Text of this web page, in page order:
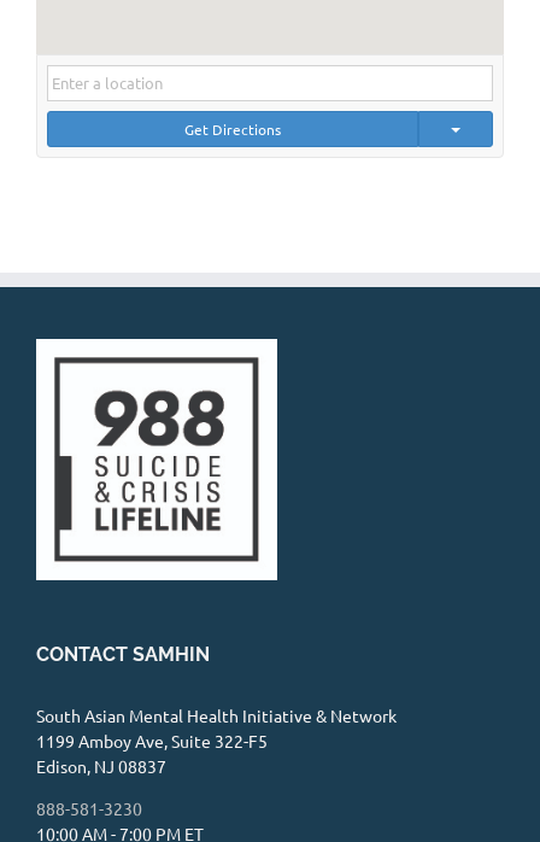
Get Directions
CONTACT SAMHIN
South Asian Mental Health Initiative & Network
1199 Amboy Ave, Suite 322-F5
Edison, NJ 08837
888-581-3230
10:00 AM - 7:00 PM ET